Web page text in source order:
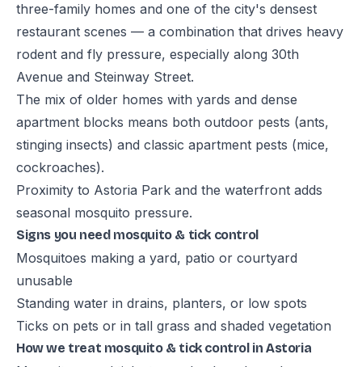
three-family homes and one of the city's densest
restaurant scenes — a combination that drives heavy
rodent and fly pressure, especially along 30th
Avenue and Steinway Street.
The mix of older homes with yards and dense
apartment blocks means both outdoor pests (ants,
stinging insects) and classic apartment pests (mice,
cockroaches).
Proximity to Astoria Park and the waterfront adds
seasonal mosquito pressure.
Signs you need mosquito & tick control
Mosquitoes making a yard, patio or courtyard
unusable
Standing water in drains, planters, or low spots
Ticks on pets or in tall grass and shaded vegetation
How we treat mosquito & tick control in Astoria